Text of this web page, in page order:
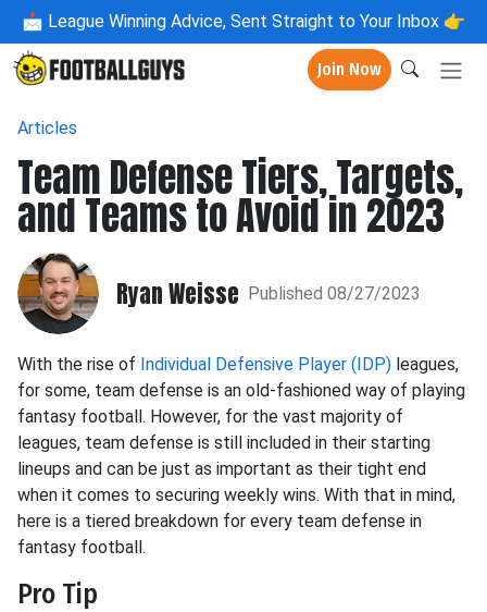
📩 League Winning Advice, Sent Straight to Your Inbox 👉
Join Now
Articles
Team Defense Tiers, Targets,
and Teams to Avoid in 2023
Ryan Weisse Published 08/27/2023
With the rise of Individual Defensive Player (IDP) leagues,
for some, team defense is an old-fashioned way of playing
fantasy football. However, for the vast majority of
leagues, team defense is still included in their starting
lineups and can be just as important as their tight end
when it comes to securing weekly wins. With that in mind,
here is a tiered breakdown for every team defense in
fantasy football.
Pro Tip